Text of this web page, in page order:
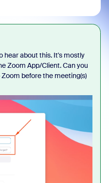
hear about this. It's mostly
Zoom App/Client. Can you
before the meeting(s)